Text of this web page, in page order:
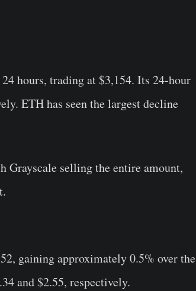
hours, trading at $3,154. Its 24-hour
ETH has seen the largest decline
selling the entire amount,
gaining approximately 0.5% over the
and $2.55, respectively.